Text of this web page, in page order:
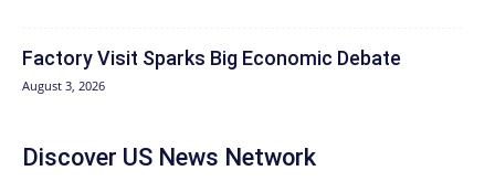
Factory Visit Sparks Big Economic Debate
August 3, 2026
Discover US News Network